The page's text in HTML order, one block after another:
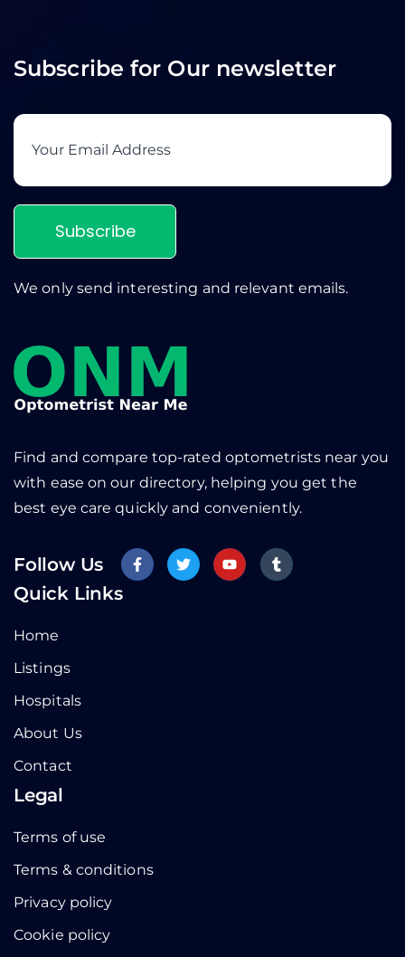
Subscribe for Our newsletter
Subscribe
We only send interesting and relevant emails.
Find and compare top-rated optometrists near you
with ease on our directory, helping you get the
best eye care quickly and conveniently.
Follow Us
Quick Links
Home
Listings
Hospitals
About Us
Contact
Legal
Terms of use
Terms & conditions
Privacy policy
Cookie policy